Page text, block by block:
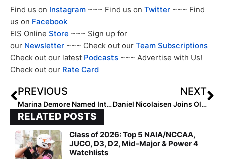
Find us on Instagram ~~~ Find us on Twitter ~~~ Find
us on Facebook
EIS Online Store ~~~ Sign up for
our Newsletter ~~~ Check out our Team Subscriptions
Check out our latest Podcasts ~~~ Advertise with Us!
Check out our Rate Card
PREVIOUS
Marina Demore Named Interim Head Coach at Nevada
NEXT
Daniel Nicolaisen Joins Ole Miss Staff as Assistant Coach
RELATED POSTS
Class of 2026: Top 5 NAIA/NCCAA,
JUCO, D3, D2, Mid-Major & Power 4
Watchlists